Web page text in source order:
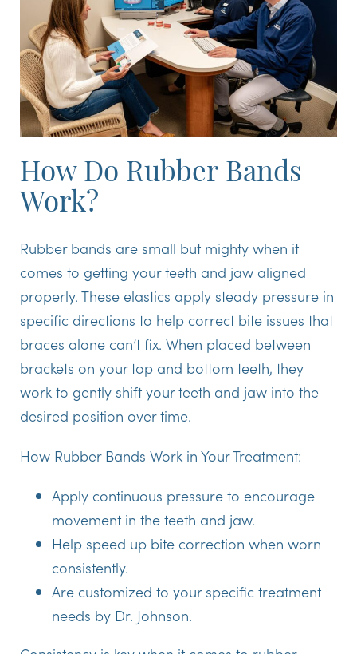
How Do Rubber Bands
Work?
Rubber bands are small but mighty when it
comes to getting your teeth and jaw aligned
properly. These elastics apply steady pressure in
specific directions to help correct bite issues that
braces alone can’t fix. When placed between
brackets on your top and bottom teeth, they
work to gently shift your teeth and jaw into the
desired position over time.
How Rubber Bands Work in Your Treatment:
Apply continuous pressure to encourage
movement in the teeth and jaw.
Help speed up bite correction when worn
consistently.
Are customized to your specific treatment
needs by Dr. Johnson.